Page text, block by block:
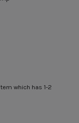
which has 1-2